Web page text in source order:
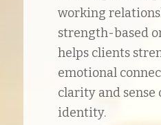
working
strength-based
helps clients
emotional
clarity and sense
identity.